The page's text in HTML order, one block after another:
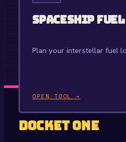
Spaceship
Plan your interstellar fuel
OPEN TOOL →
Docket One